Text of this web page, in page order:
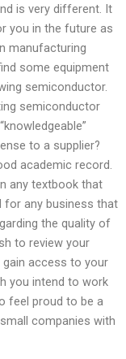
is very different. It
you in the future as
manufacturing
some equipment
semiconductor.
semiconductor
to a supplier?
academic record.
any textbook that
for any business that
the quality of
to review your
access to your
you intend to work
feel proud to be a
companies with